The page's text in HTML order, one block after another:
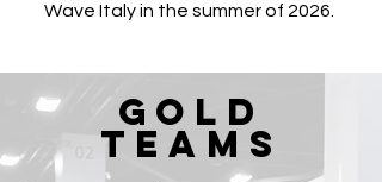
Wave Italy in the summer of 2026.
GOLD
TEAMS